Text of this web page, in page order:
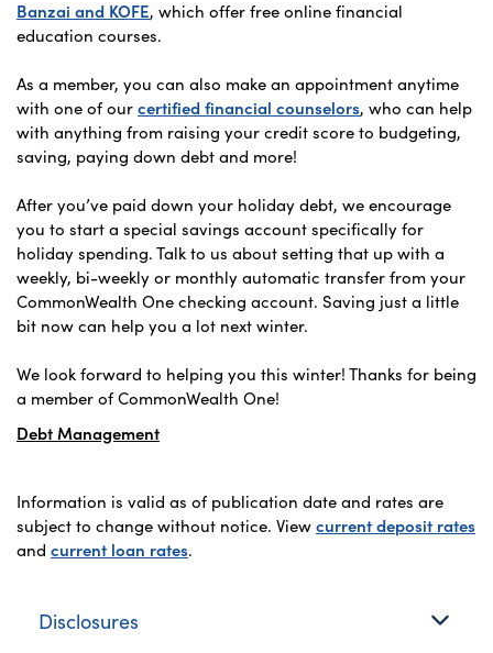
Banzai and KOFE, which offer free online financial
education courses.
As a member, you can also make an appointment anytime
with one of ourcertified financial counselors, who can help
with anything from raising your credit score to budgeting,
saving, paying down debt and more!
After you’ve paid down your holiday debt, we encourage
you to start a special savings account specifically for
holiday spending. Talk to us about setting that up with a
weekly, bi-weekly or monthly automatic transfer from your
CommonWealth One checking account. Saving just a little
bit now can help you a lot next winter.
We look forward to helping you this winter! Thanks for being
a member of CommonWealth One!
Debt Management
Information is valid as of publication date and rates are
subject to change without notice. Viewcurrent deposit rates
and current loan rates.
Disclosures